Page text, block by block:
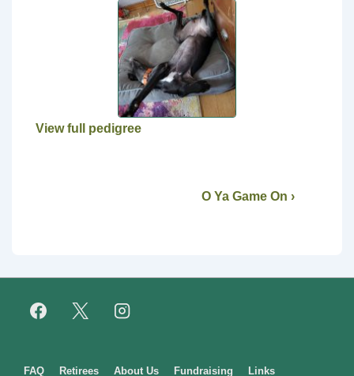
View full pedigree
O Ya Game On ›
FAQ Retirees About Us Fundraising Links